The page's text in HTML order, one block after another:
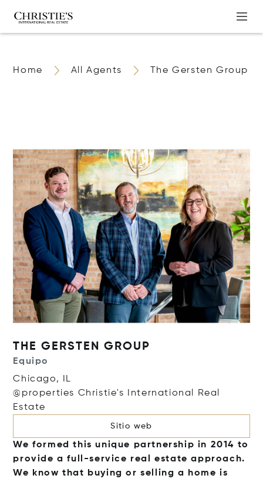
Home All Agents The Gersten Group
THE GERSTEN GROUP
Equipo
Chicago, IL
@properties Christie's International Real
Estate
Sitio web
We formed this unique partnership in 2014 to
provide a full-service real estate approach.
We know that buying or selling a home is